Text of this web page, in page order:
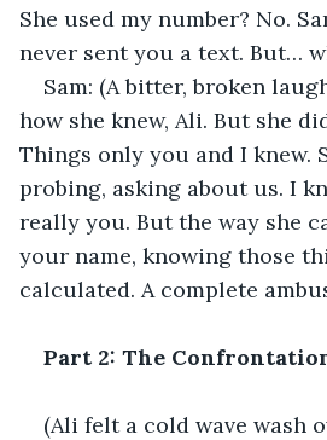
She used my number? No.
never sent you a text. But…
Sam: (A bitter, broken
how she knew, Ali. But she
Things only you and I knew.
probing, asking about us. I
really you. But the way she
your name, knowing those
calculated. A complete
Part 2: The
(Ali felt a cold wave wash